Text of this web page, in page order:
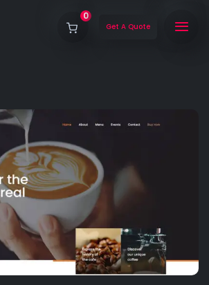
0
Get A Quote